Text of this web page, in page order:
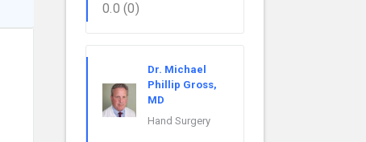
0.0 (0)
Dr. Michael
Phillip Gross,
MD
Hand Surgery